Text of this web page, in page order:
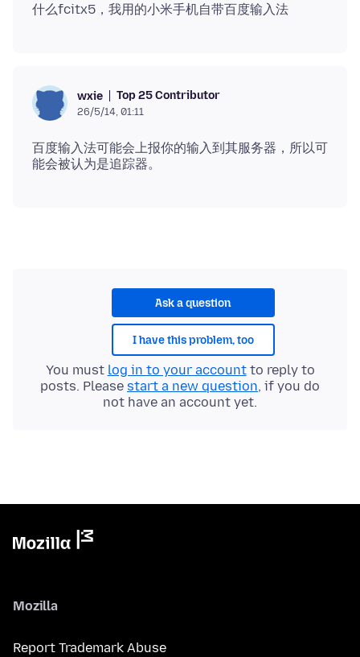
wxie Top 25 Contributor
26/5/14, 01:11
百度输入法可能会上报你的输入到其服务器，所以可
Ask a question
I have this problem, too
You must log in to your accountto reply to
posts. Please start a new question, if you do
not have an account yet.
Mozilla
Report Trademark Abuse